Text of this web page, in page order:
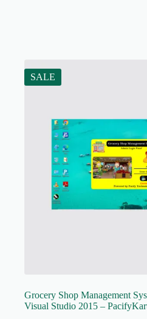
SALE
Grocery Shop Management
Visual Studio 2015 –